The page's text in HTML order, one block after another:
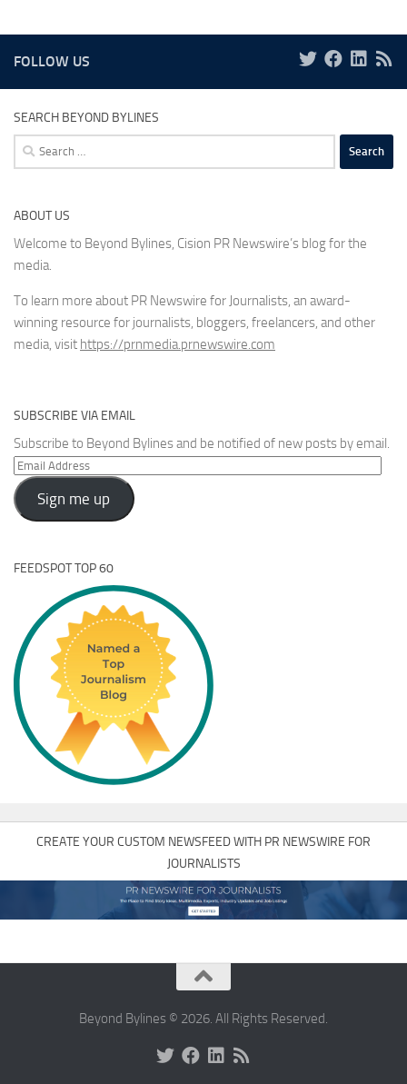
FOLLOW US
SEARCH BEYOND BYLINES
Search
for:
ABOUT US
Welcome to Beyond Bylines, Cision PR Newswire’s blog for the
media.
To learn more about PR Newswire for Journalists, an award-
winning resource for journalists, bloggers, freelancers, and other
media, visit https://prnmedia.prnewswire.com
SUBSCRIBE VIA EMAIL
Subscribe to Beyond Bylines and be notified of new posts by email.
Email
Address
Sign me up
FEEDSPOT TOP 60
CREATE YOUR CUSTOM NEWSFEED WITH PR NEWSWIRE FOR
JOURNALISTS
Beyond Bylines © 2026. All Rights Reserved.